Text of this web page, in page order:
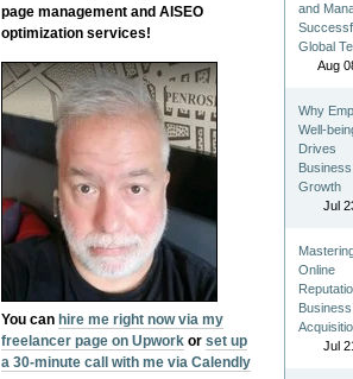
page management and AISEO
optimization services!
You can hire me right now via my
freelancer page on Upwork orset up
a 30-minute call with me via Calendly
and
Global
Aug
Why
Well-
Drives
Business
Growth
Jul
Online
Business
Jul